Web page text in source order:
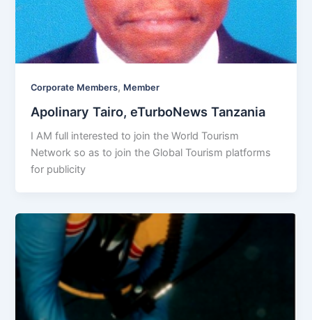
Corporate Members, Member
Apolinary Tairo, eTurboNews Tanzania
I AM full interested to join the World Tourism
Network so as to join the Global Tourism platforms
for publicity